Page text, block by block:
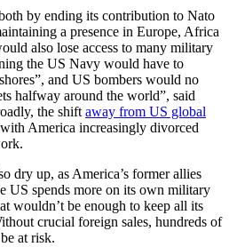
by ending its contribution to Nato
a presence in Europe, Africa
also lose access to many military
the US Navy would have to
and US bombers would no
halfway around the world”, said
the shift away from US global
America increasingly divorced
dry up, as America’s former allies
US spends more on its own military
wouldn’t be enough to keep all its
crucial foreign sales, hundreds of
at risk.